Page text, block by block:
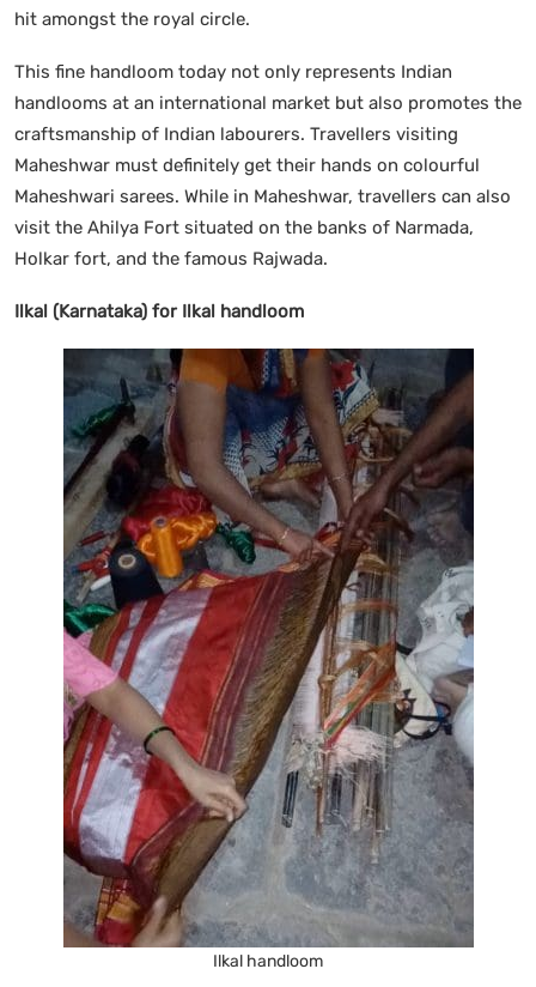
hit amongst the royal circle.
This fine handloom today not only represents Indian
handlooms at an international market but also promotes the
craftsmanship of Indian labourers. Travellers visiting
Maheshwar must definitely get their hands on colourful
Maheshwari sarees. While in Maheshwar, travellers can also
visit the Ahilya Fort situated on the banks of Narmada,
Holkar fort, and the famous Rajwada.
Ilkal (Karnataka) for Ilkal handloom
Ilkal handloom